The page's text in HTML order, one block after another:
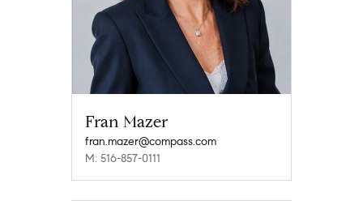
Fran Mazer
fran.mazer@compass.com
M: 516-857-0111